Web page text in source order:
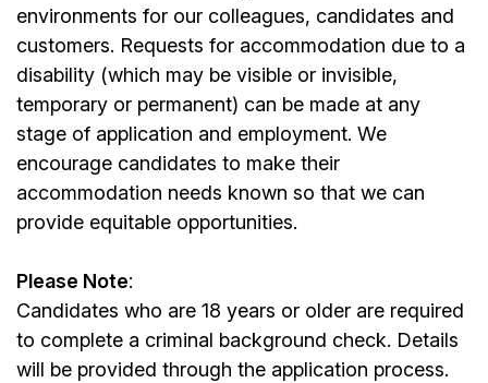
environments for our colleagues, candidates and
customers. Requests for accommodation due to a
disability (which may be visible or invisible,
temporary or permanent) can be made at any
stage of application and employment. We
encourage candidates to make their
accommodation needs known so that we can
provide equitable opportunities.
Please Note:
Candidates who are 18 years or older are required
to complete a criminal background check. Details
will be provided through the application process.